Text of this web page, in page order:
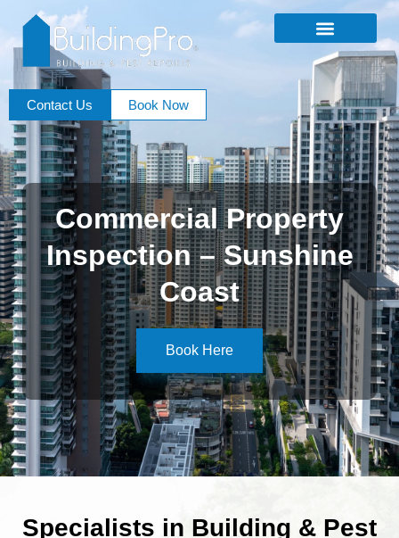
Contact Us Book Now
Commercial Property
Inspection – Sunshine
Coast
Book Here
Specialists in Building & Pest